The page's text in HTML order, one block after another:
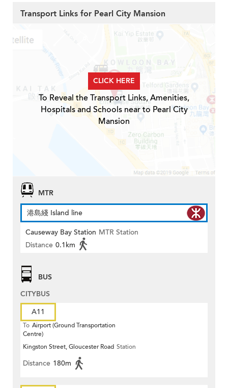
Transport Links for Pearl City Mansion
CLICK HERE
To Reveal the Transport Links, Amenities,
Hospitals and Schools near to Pearl City
Mansion
MTR
港島綫 Island line
Causeway Bay Station MTR Station
Distance 0.1km
BUS
CITYBUS
A11
To Airport (Ground Transportation
Centre)
Kingston Street, Gloucester Road Station
Distance 180m